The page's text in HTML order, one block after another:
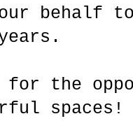
behalf
for the